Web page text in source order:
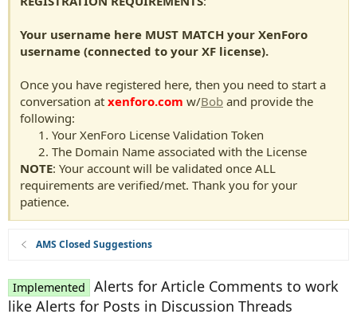
Your username here MUST MATCH your XenForo
username (connected to your XF license).
Once you have registered here, then you need to start a
conversation at xenforo.com w/Bob and provide the
following:
Your XenForo License Validation Token
The Domain Name associated with the License
NOTE: Your account will be validated once ALL
requirements are verified/met. Thank you for your
patience.
AMS Closed Suggestions
Implemented
Alerts for Article Comments to work
like Alerts for Posts in Discussion Threads